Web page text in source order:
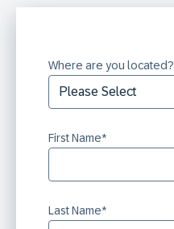
Where are you located?
First Name*
Last Name*